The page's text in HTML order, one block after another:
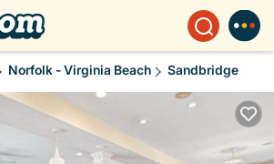
Norfolk - Virginia Beach Sandbridge